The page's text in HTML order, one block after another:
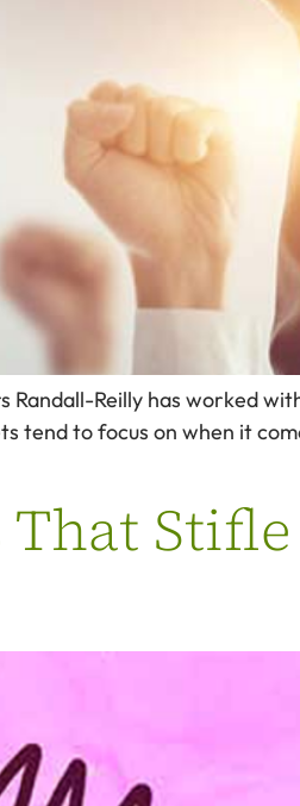
Reilly has worked
to focus on when it